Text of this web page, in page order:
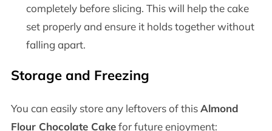
completely before slicing. This will help the cake
set properly and ensure it holds together without
falling apart.
Storage and Freezing
You can easily store any leftovers of thisAlmond
Flour Chocolate Cakefor future enjoyment: